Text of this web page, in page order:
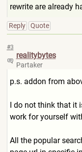
rewrite are already
Reply Quote
#3
realitybytes
Partaker
p.s. addon from
I do not think that it
work for yourself
All the popular